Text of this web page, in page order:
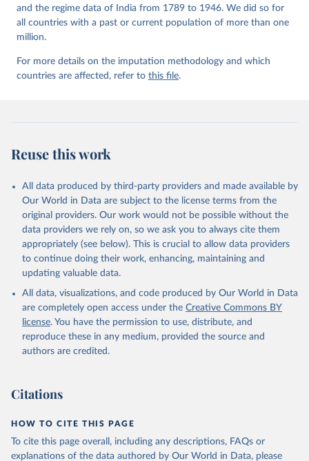
and the regime data of India from 1789 to 1946. We did so for
all countries with a past or current population of more than one
million.
For more details on the imputation methodology and which
countries are affected, refer to this file.
Reuse this work
All data produced by third-party providers and made available by
Our World in Data are subject to the license terms from the
original providers. Our work would not be possible without the
data providers we rely on, so we ask you to always cite them
appropriately (see below). This is crucial to allow data providers
to continue doing their work, enhancing, maintaining and
updating valuable data.
All data, visualizations, and code produced by Our World in Data
are completely open access under the Creative Commons BY
license. You have the permission to use, distribute, and
reproduce these in any medium, provided the source and
authors are credited.
Citations
HOW TO CITE THIS PAGE
To cite this page overall, including any descriptions, FAQs or
explanations of the data authored by Our World in Data, please